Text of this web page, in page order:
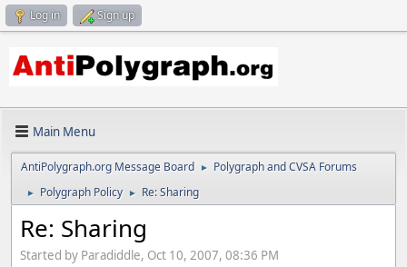
Log in Sign up
Main Menu
AntiPolygraph.org Message Board ► Polygraph and CVSA Forums
► Polygraph Policy ► Re: Sharing
Re: Sharing
Started by Paradiddle, Oct 10, 2007, 08:36 PM